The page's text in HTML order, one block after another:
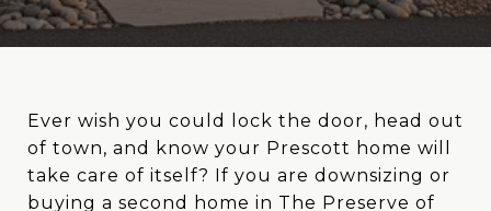
Ever wish you could lock the door, head out
of town, and know your Prescott home will
take care of itself? If you are downsizing or
buying a second home in The Preserve of